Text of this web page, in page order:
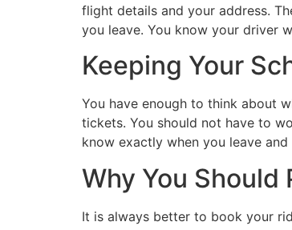
flight details and your address.
you leave. You know your driver
Keeping Your
You have enough to think about
tickets. You should not have to
know exactly when you leave
Why You Should
It is always better to book your